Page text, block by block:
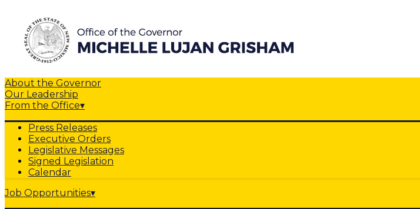
About the Governor
Our Leadership
From the Office▾
Press Releases
Executive Orders
Legislative Messages
Signed Legislation
Calendar
Job Opportunities▾